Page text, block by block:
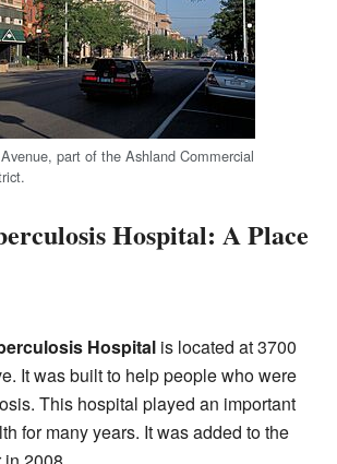
part of the Ashland Commercial
Hospital: A Place
Hospital is located at 3700
It was built to help people who were
This hospital played an important
for many years. It was added to the